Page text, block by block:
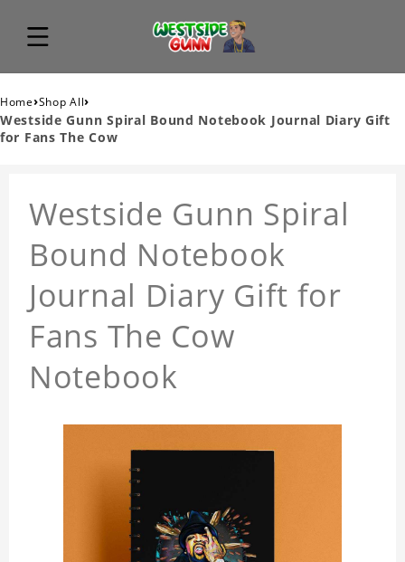
Home›Shop All›
Westside Gunn Spiral Bound Notebook Journal Diary Gift
for Fans The Cow
Westside Gunn Spiral
Bound Notebook
Journal Diary Gift for
Fans The Cow
Notebook